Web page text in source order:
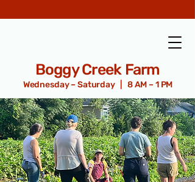
Boggy Creek Farm
Wednesday – Saturday | 8 AM – 1 PM